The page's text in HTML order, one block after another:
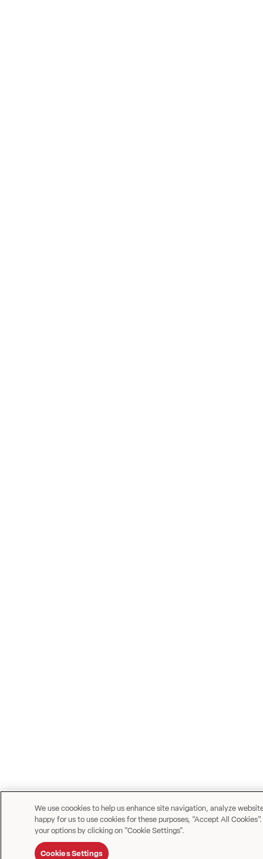
We use coookies to help us enhance site navigation, analyze
happy for us to use cookies for these purposes, “Accept All
your options by clicking on "Cookie Settings".
Cookies Settings